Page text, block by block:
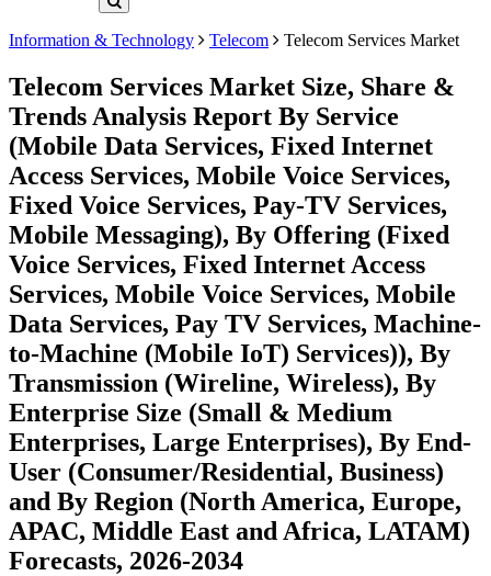
Information & Technology Telecom Telecom Services Market
Telecom Services Market Size, Share &
Trends Analysis Report By Service
(Mobile Data Services, Fixed Internet
Access Services, Mobile Voice Services,
Fixed Voice Services, Pay-TV Services,
Mobile Messaging), By Offering (Fixed
Voice Services, Fixed Internet Access
Services, Mobile Voice Services, Mobile
Data Services, Pay TV Services, Machine-
to-Machine (Mobile IoT) Services)), By
Transmission (Wireline, Wireless), By
Enterprise Size (Small & Medium
Enterprises, Large Enterprises), By End-
User (Consumer/Residential, Business)
and By Region (North America, Europe,
APAC, Middle East and Africa, LATAM)
Forecasts, 2026-2034